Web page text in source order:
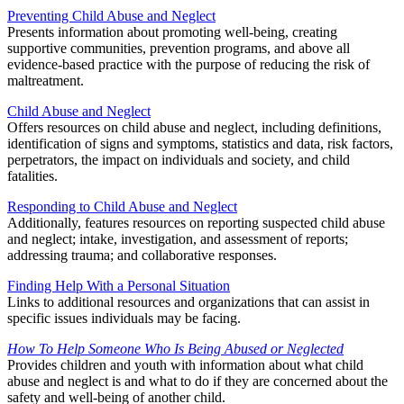
Preventing Child Abuse and Neglect
Presents information about promoting well-being, creating
supportive communities, prevention programs, and above all
evidence-based practice with the purpose of reducing the risk of
maltreatment.
Child Abuse and Neglect
Offers resources on child abuse and neglect, including definitions,
identification of signs and symptoms, statistics and data, risk factors,
perpetrators, the impact on individuals and society, and child
fatalities.
Responding to Child Abuse and Neglect
Additionally, features resources on reporting suspected child abuse
and neglect; intake, investigation, and assessment of reports;
addressing trauma; and collaborative responses.
Finding Help With a Personal Situation
Links to additional resources and organizations that can assist in
specific issues individuals may be facing.
How To Help Someone Who Is Being Abused or Neglected
Provides children and youth with information about what child
abuse and neglect is and what to do if they are concerned about the
safety and well-being of another child.